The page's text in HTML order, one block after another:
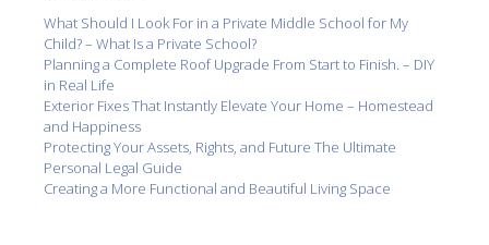
What Should I Look For in a Private Middle School for My
Child? – What Is a Private School?
Planning a Complete Roof Upgrade From Start to Finish. – DIY
in Real Life
Exterior Fixes That Instantly Elevate Your Home – Homestead
and Happiness
Protecting Your Assets, Rights, and Future The Ultimate
Personal Legal Guide
Creating a More Functional and Beautiful Living Space